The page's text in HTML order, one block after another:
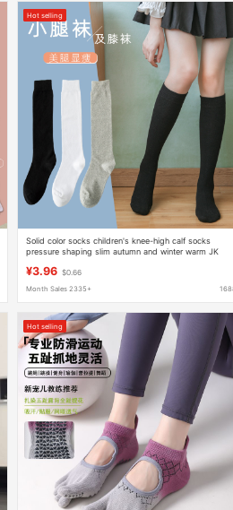
Hot selling
Solid color socks children's knee-high calf socks
pressure shaping slim autumn and winter warm JK
¥3.96 $0.66
Month Sales 2335+
Hot selling